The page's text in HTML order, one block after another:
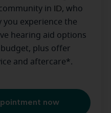
in
ID, who
you experience the
hearing aid options
plus offer
and aftercare*.
now